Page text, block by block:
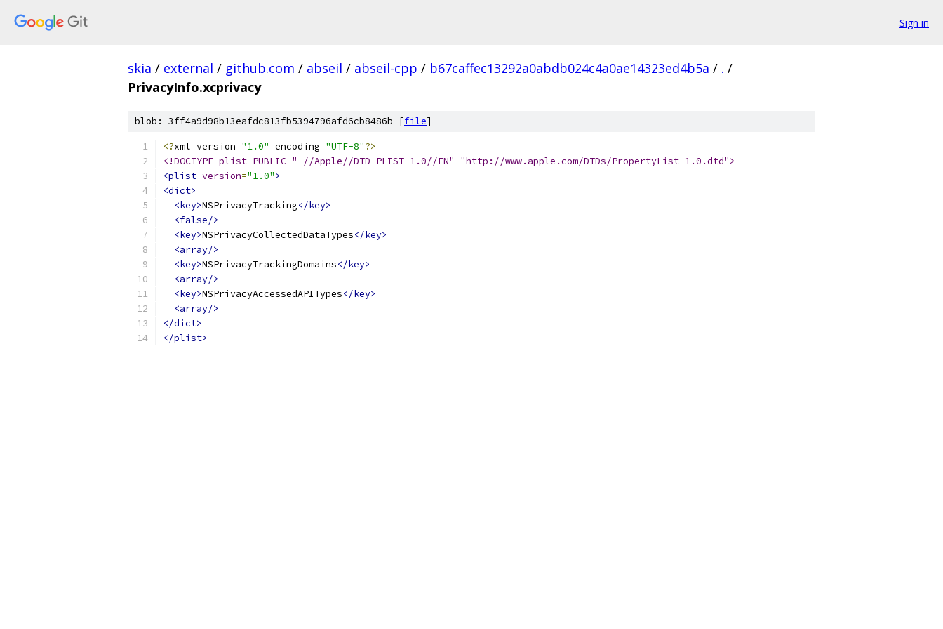
Sign in
skia / external / github.com / abseil / abseil-cpp / b67caffec13292a0abdb024c4a0ae14323ed4b5a / . /
PrivacyInfo.xcprivacy
blob: 3ff4a9d98b13eafdc813fb5394796afd6cb8486b [file]
<?xml version="1.0" encoding="UTF-8"?>
<!DOCTYPE plist PUBLIC "-//Apple//DTD PLIST 1.0//EN" "http://www.apple.com/DTDs/PropertyList-1.0.dtd">
<plist version="1.0">
<dict>
<key>NSPrivacyTracking</key>
<false/>
<key>NSPrivacyCollectedDataTypes</key>
<array/>
<key>NSPrivacyTrackingDomains</key>
<array/>
<key>NSPrivacyAccessedAPITypes</key>
<array/>
</dict>
</plist>